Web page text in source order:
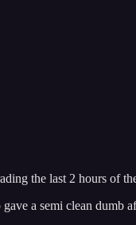
the last 2 hours of
a semi clean dumb